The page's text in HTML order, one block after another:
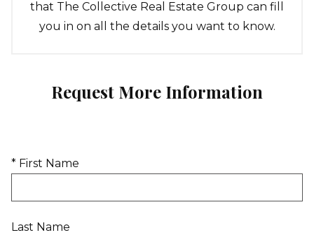
that The Collective Real Estate Group can fill
you in on all the details you want to know.
Request More Information
* First Name
Last Name